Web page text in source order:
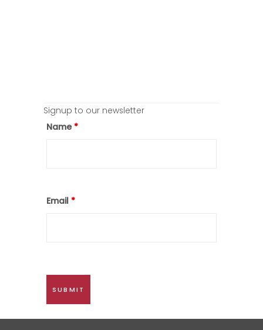
Signup to our newsletter
Name *
Email *